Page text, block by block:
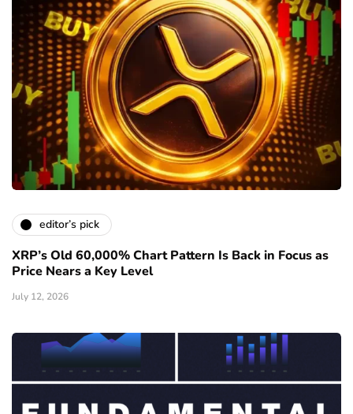
editor’s pick
XRP’s Old 60,000% Chart Pattern Is Back in Focus as
Price Nears a Key Level
July 12, 2026